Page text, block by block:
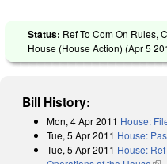
Status: Ref To Com On Rules,
House (House Action) (Apr 5
Bill History:
Mon, 4 Apr 2011 House:
Tue, 5 Apr 2011 House:
Tue, 5 Apr 2011 House: